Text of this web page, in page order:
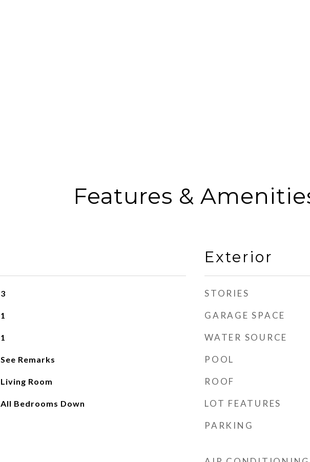
Features &
3
1
1
See Remarks
Living Room
All Bedrooms Down
Exterior
STORIES
GARAGE SPACE
WATER SOURCE
POOL
ROOF
LOT FEATURES
PARKING